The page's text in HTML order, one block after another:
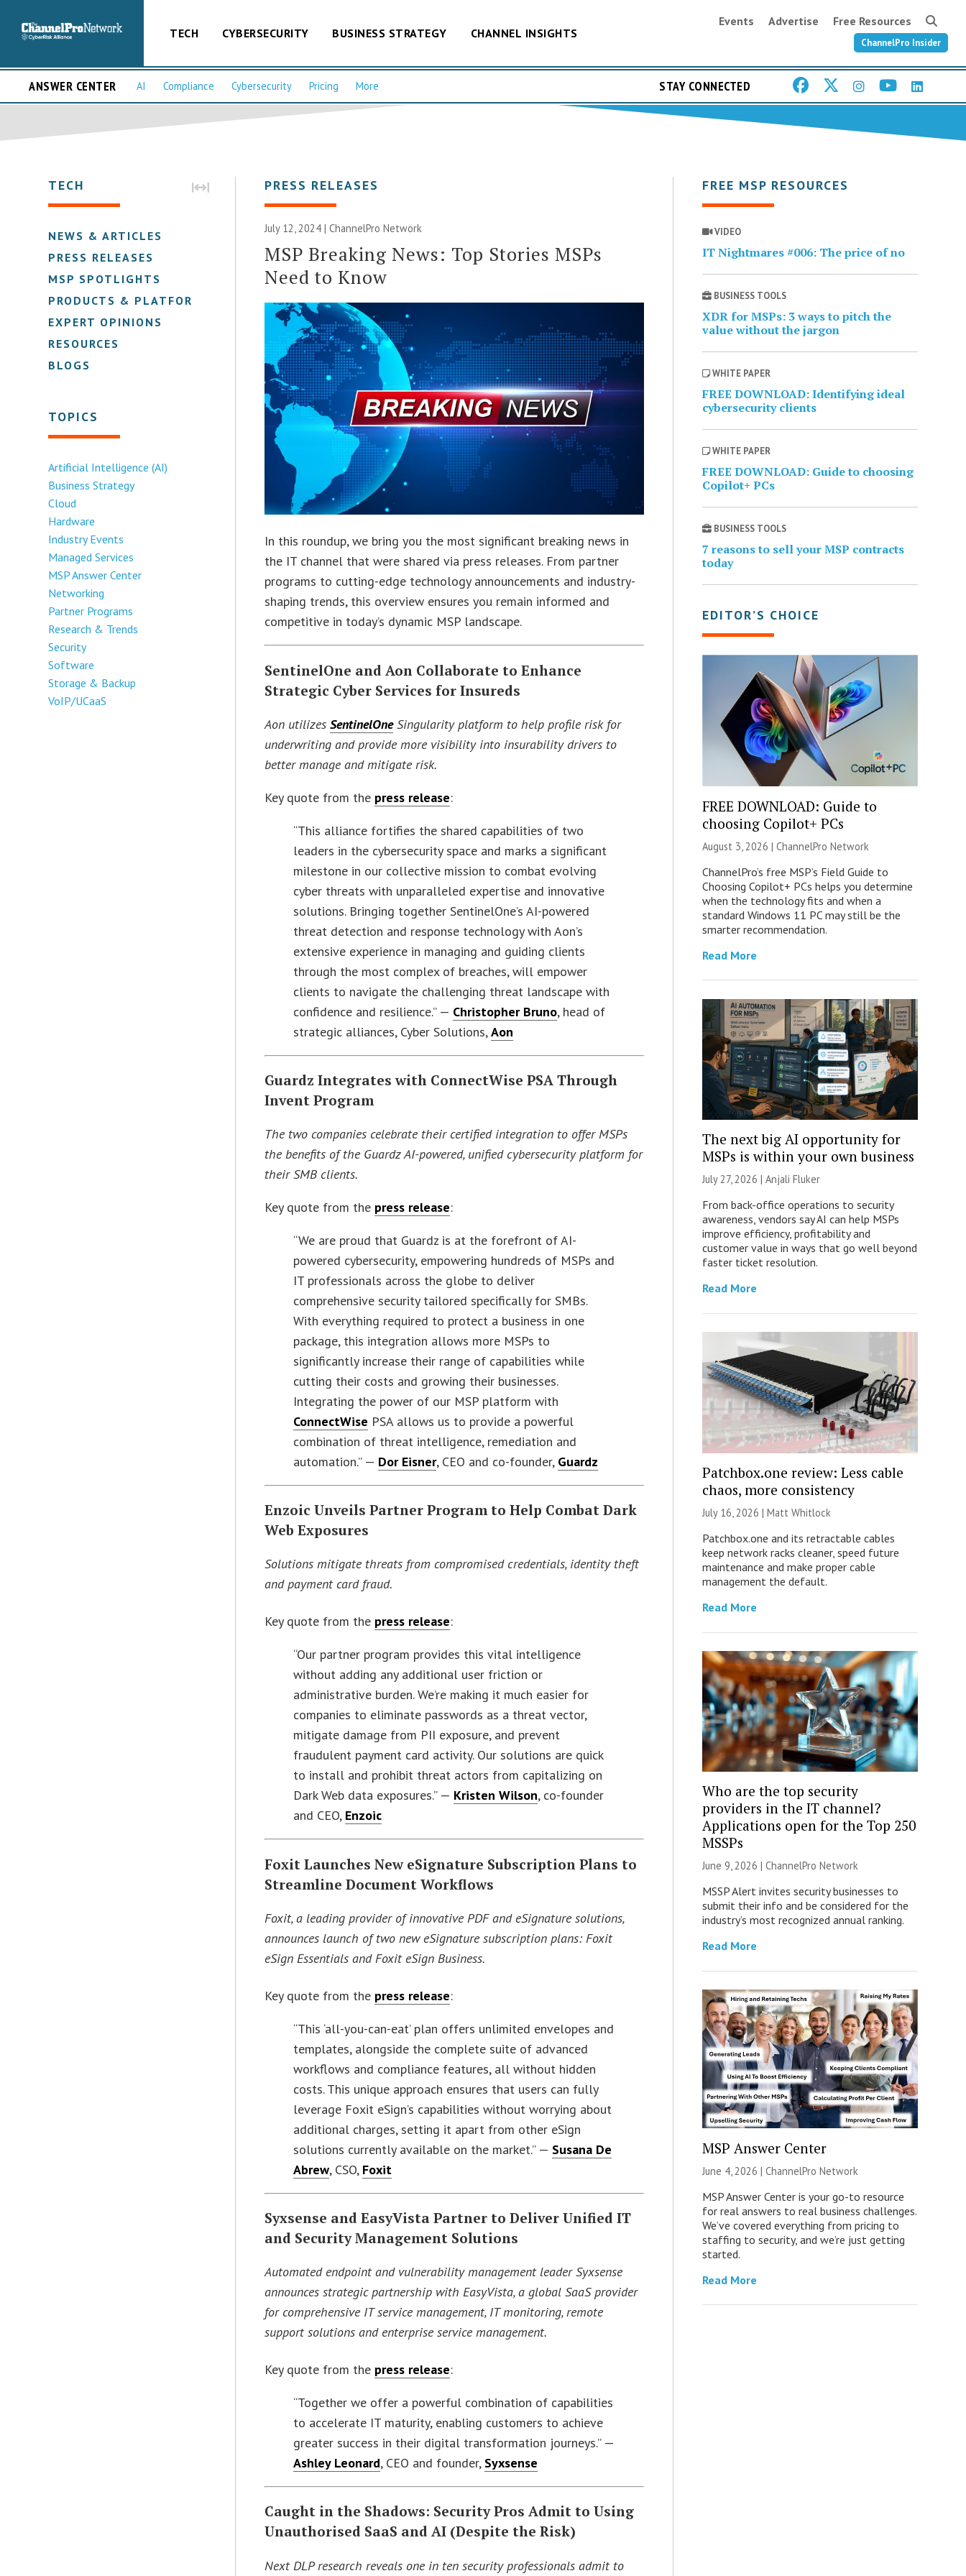
TECH CYBERSECURITY BUSINESS STRATEGY CHANNEL INSIGHTS
Events Advertise Free Resources
ChannelPro Insider
ANSWER CENTER AI Compliance Cybersecurity Pricing More STAY CONNECTED
TECH
NEWS & ARTICLES
PRESS RELEASES
MSP SPOTLIGHTS
PRODUCTS & PLATFORMS
EXPERT OPINIONS
RESOURCES
BLOGS
TOPICS
Artificial Intelligence (AI)
Business Strategy
Cloud
Hardware
Industry Events
Managed Services
MSP Answer Center
Networking
Partner Programs
Research & Trends
Security
Software
Storage & Backup
VoIP/UCaaS
PRESS RELEASES
July 12, 2024 |ChannelPro Network
MSP Breaking News: Top Stories MSPs
Need to Know
In this roundup, we bring you the most significant breaking news in
the IT channel that were shared via press releases. From partner
programs to cutting-edge technology announcements and industry-
shaping trends, this overview ensures you remain informed and
competitive in today’s dynamic MSP landscape.
SentinelOne and Aon Collaborate to Enhance
Strategic Cyber Services for Insureds
Aon utilizesSentinelOneSingularity platform to help profile risk for
underwriting and provide more visibility into insurability drivers to
better manage and mitigate risk.
Key quote from the press release:
“This alliance fortifies the shared capabilities of two
leaders in the cybersecurity space and marks a significant
milestone in our collective mission to combat evolving
cyber threats with unparalleled expertise and innovative
solutions. Bringing together SentinelOne’s AI-powered
threat detection and response technology with Aon’s
extensive experience in managing and guiding clients
through the most complex of breaches, will empower
clients to navigate the challenging threat landscape with
confidence and resilience.” — Christopher Bruno, head of
strategic alliances, Cyber Solutions,Aon
Guardz Integrates with ConnectWise PSA Through
Invent Program
The two companies celebrate their certified integration to offer MSPs
the benefits of the Guardz AI-powered, unified cybersecurity platform for
their SMB clients.
Key quote from the press release:
“We are proud that Guardz is at the forefront of AI-
powered cybersecurity, empowering hundreds of MSPs and
IT professionals across the globe to deliver
comprehensive security tailored specifically for SMBs.
With everything required to protect a business in one
package, this integration allows more MSPs to
significantly increase their range of capabilities while
cutting their costs and growing their businesses.
Integrating the power of our MSP platform with
ConnectWise PSA allows us to provide a powerful
combination of threat intelligence, remediation and
automation.” — Dor Eisner, CEO and co-founder, Guardz
Enzoic Unveils Partner Program to Help Combat Dark
Web Exposures
Solutions mitigate threats from compromised credentials, identity theft
and payment card fraud.
Key quote from the press release:
“Our partner program provides this vital intelligence
without adding any additional user friction or
administrative burden. We’re making it much easier for
companies to eliminate passwords as a threat vector,
mitigate damage from PII exposure, and prevent
fraudulent payment card activity. Our solutions are quick
to install and prohibit threat actors from capitalizing on
Dark Web data exposures.” — Kristen Wilson, co-founder
and CEO, Enzoic
Foxit Launches New eSignature Subscription Plans to
Streamline Document Workflows
Foxit, a leading provider of innovative PDF and eSignature solutions,
announces launch of two new eSignature subscription plans: Foxit
eSign Essentials and Foxit eSign Business.
Key quote from the press release:
“This ‘all-you-can-eat’ plan offers unlimited envelopes and
templates, alongside the complete suite of advanced
workflows and compliance features, all without hidden
costs. This unique approach ensures that users can fully
leverage Foxit eSign’s capabilities without worrying about
additional charges, setting it apart from other eSign
solutions currently available on the market.” — Susana De
Abrew, CSO, Foxit
Syxsense and EasyVista Partner to Deliver Unified IT
and Security Management Solutions
Automated endpoint and vulnerability management leader Syxsense
announces strategic partnership with EasyVista, a global SaaS provider
for comprehensive IT service management, IT monitoring, remote
support solutions and enterprise service management.
Key quote from the press release:
“Together we offer a powerful combination of capabilities
to accelerate IT maturity, enabling customers to achieve
greater success in their digital transformation journeys.” —
Ashley Leonard, CEO and founder, Syxsense
Caught in the Shadows: Security Pros Admit to Using
Unauthorised SaaS and AI (Despite the Risk)
Next DLP research reveals one in ten security professionals admit to
FREE MSP RESOURCES
VIDEO
IT Nightmares #006: The price of no
BUSINESS TOOLS
XDR for MSPs: 3 ways to pitch the
value without the jargon
WHITE PAPER
FREE DOWNLOAD: Identifying ideal
cybersecurity clients
WHITE PAPER
FREE DOWNLOAD: Guide to choosing
Copilot+ PCs
BUSINESS TOOLS
7 reasons to sell your MSP contracts
today
EDITOR’S CHOICE
FREE DOWNLOAD: Guide to
choosing Copilot+ PCs
August 3, 2026 | ChannelPro Network
ChannelPro’s free MSP’s Field Guide to
Choosing Copilot+ PCs helps you determine
when the technology fits and when a
standard Windows 11 PC may still be the
smarter recommendation.
Read More
The next big AI opportunity for
MSPs is within your own business
July 27, 2026 | Anjali Fluker
From back-office operations to security
awareness, vendors say AI can help MSPs
improve efficiency, profitability and
customer value in ways that go well beyond
faster ticket resolution.
Read More
Patchbox.one review: Less cable
chaos, more consistency
July 16, 2026 | Matt Whitlock
Patchbox.one and its retractable cables
keep network racks cleaner, speed future
maintenance and make proper cable
management the default.
Read More
Who are the top security
providers in the IT channel?
Applications open for the Top 250
MSSPs
June 9, 2026 | ChannelPro Network
MSSP Alert invites security businesses to
submit their info and be considered for the
industry’s most recognized annual ranking.
Read More
MSP Answer Center
June 4, 2026 | ChannelPro Network
MSP Answer Center is your go-to resource
for real answers to real business challenges.
We’ve covered everything from pricing to
staffing to security, and we’re just getting
started.
Read More